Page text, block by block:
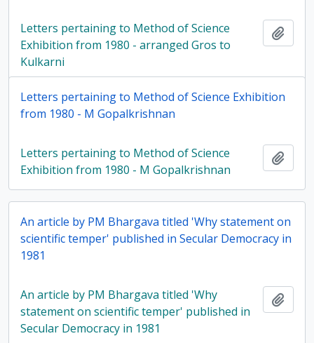
Letters pertaining to Method of Science
Exhibition from 1980 - arranged Gros to
Kulkarni
Letters pertaining to Method of Science Exhibition
from 1980 - M Gopalkrishnan
Letters pertaining to Method of Science
Exhibition from 1980 - M Gopalkrishnan
An article by PM Bhargava titled 'Why statement on
scientific temper' published in Secular Democracy in
1981
An article by PM Bhargava titled 'Why
statement on scientific temper' published in
Secular Democracy in 1981